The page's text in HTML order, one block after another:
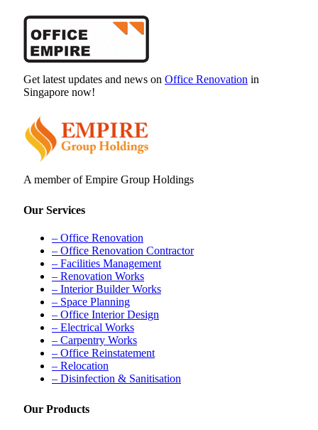
Get latest updates and news on Office Renovation in
Singapore now!
A member of Empire Group Holdings
Our Services
– Office Renovation
– Office Renovation Contractor
– Facilities Management
– Renovation Works
– Interior Builder Works
– Space Planning
– Office Interior Design
– Electrical Works
– Carpentry Works
– Office Reinstatement
– Relocation
– Disinfection & Sanitisation
Our Products